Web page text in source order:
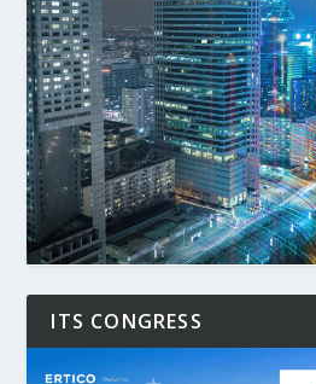
ITS CONGRESS